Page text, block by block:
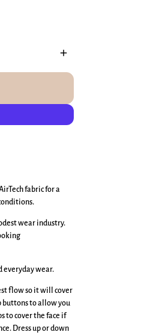
add
fabricfor a
wear industry.
everyday wear.
flow so it will cover
buttons to allow you
to cover the face if
Dress up or down